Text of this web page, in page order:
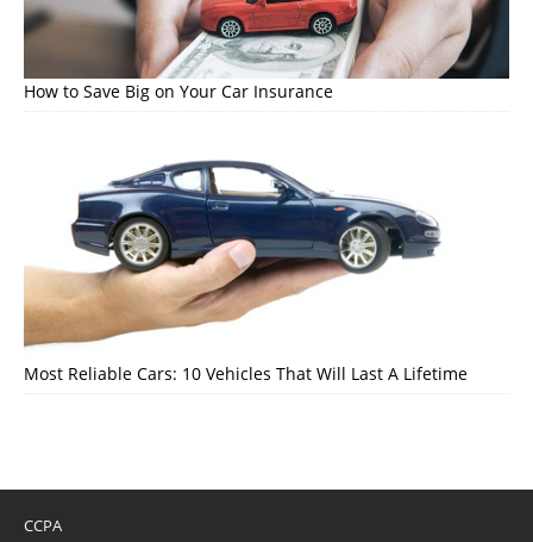
How to Save Big on Your Car Insurance
Most Reliable Cars: 10 Vehicles That Will Last A Lifetime
CCPA